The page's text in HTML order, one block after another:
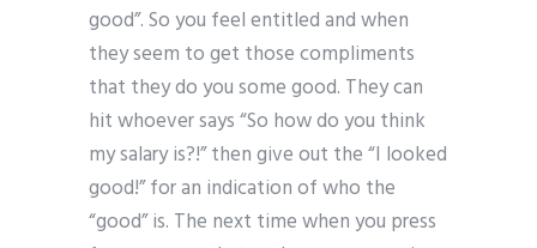
good”. So you feel entitled and when
they seem to get those compliments
that they do you some good. They can
hit whoever says “So how do you think
my salary is?!” then give out the “I looked
good!” for an indication of who the
“good” is. The next time when you press